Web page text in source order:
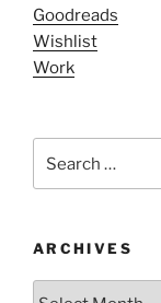
Goodreads
Wishlist
Work
for:
ARCHIVES
ARCHIVES